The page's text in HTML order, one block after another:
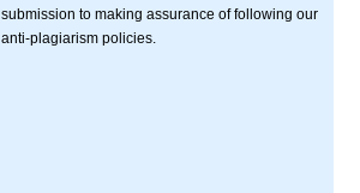
submission to making assurance of following our
anti-plagiarism policies.